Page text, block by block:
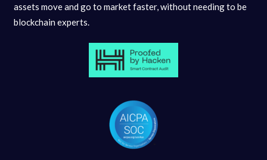
assets move and go to market faster, without needing to be
blockchain experts.